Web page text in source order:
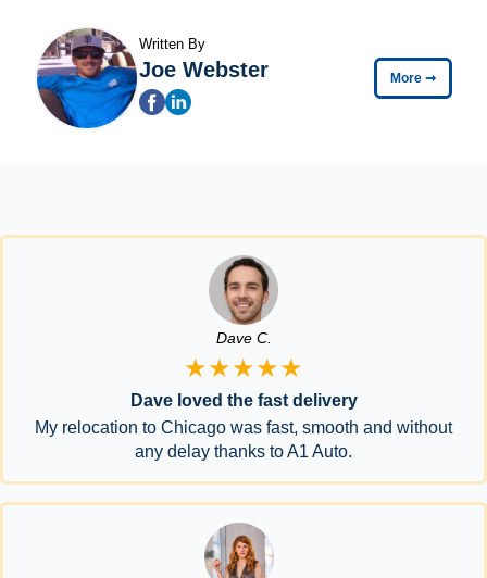
Written By
Joe Webster More ➞
Dave C.
★★★★★
Dave loved the fast delivery
My relocation to Chicago was fast, smooth and without
any delay thanks to A1 Auto.